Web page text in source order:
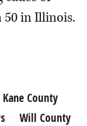
50 in Illinois.
Kane County
Will County